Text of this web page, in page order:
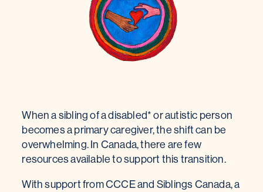
When a sibling of a disabled* or autistic person
becomes a primary caregiver, the shift can be
overwhelming. In Canada, there are few
resources available to support this transition.
With support from CCCE and Siblings Canada, a